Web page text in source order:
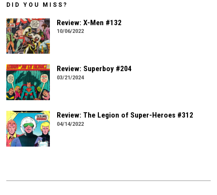
DID YOU MISS?
Review: X-Men #132
10/06/2022
Review: Superboy #204
03/21/2024
Review: The Legion of Super-Heroes #312
04/14/2022